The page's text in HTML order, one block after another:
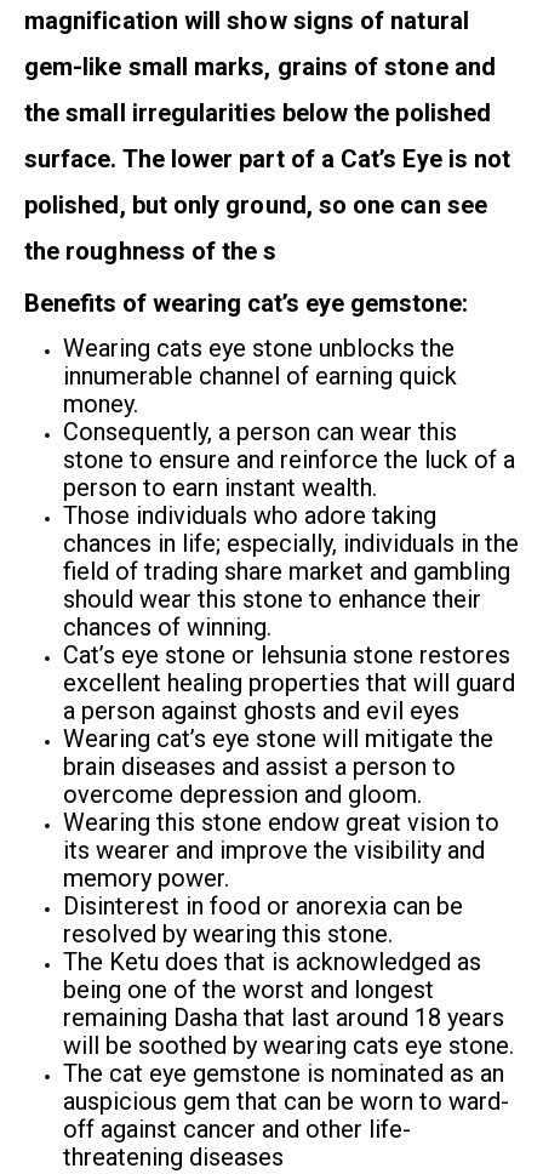
magnification will show signs of natural
gem-like small marks, grains of stone and
the small irregularities below the polished
surface. The lower part of a Cat’s Eye is not
polished, but only ground, so one can see
the roughness of the s
Benefits of wearing cat’s eye gemstone:
Wearing cats eye stone unblocks the
innumerable channel of earning quick
money.
Consequently, a person can wear this
stone to ensure and reinforce the luck of a
person to earn instant wealth.
Those individuals who adore taking
chances in life; especially, individuals in the
field of trading share market and gambling
should wear this stone to enhance their
chances of winning.
Cat’s eye stone or lehsunia stone restores
excellent healing properties that will guard
a person against ghosts and evil eyes
Wearing cat’s eye stone will mitigate the
brain diseases and assist a person to
overcome depression and gloom.
Wearing this stone endow great vision to
its wearer and improve the visibility and
memory power.
Disinterest in food or anorexia can be
resolved by wearing this stone.
The Ketu does that is acknowledged as
being one of the worst and longest
remaining Dasha that last around 18 years
will be soothed by wearing cats eye stone.
The cat eye gemstone is nominated as an
auspicious gem that can be worn to ward-
off against cancer and other life-
threatening diseases